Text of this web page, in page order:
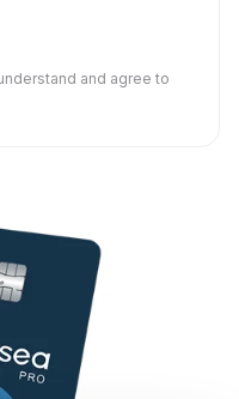
and agree to